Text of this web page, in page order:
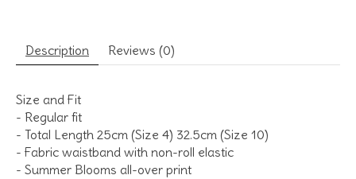
Description Reviews (0)
Size and Fit
- Regular fit
- Total Length 25cm (Size 4) 32.5cm (Size 10)
- Fabric waistband with non-roll elastic
- Summer Blooms all-over print